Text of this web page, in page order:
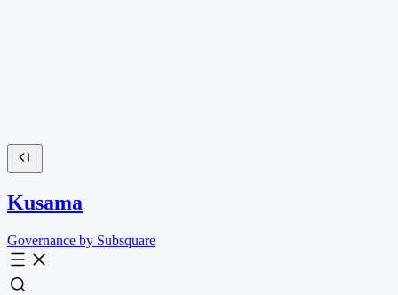
Kusama
Governance by Subsquare